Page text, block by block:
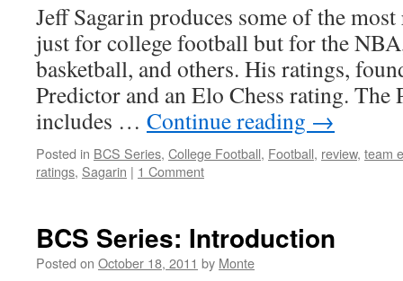
Jeff Sagarin produces some of the
just for college football but for the
basketball, and others. His ratings,
Predictor and an Elo Chess rating. The
includes … Continue reading →
Posted in BCS Series, College Football, Football, review, team
ratings, Sagarin | 1 Comment
BCS Series: Introduction
Posted on October 18, 2011 by Monte